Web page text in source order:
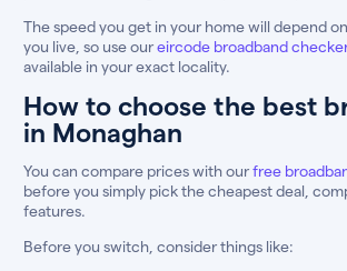
The speed you get in your home will depend
you live, so use oureircode broadband
available in your exact locality.
How to choose the best
in Monaghan
You can compare prices with ourfree
before you simply pick the cheapest deal,
features.
Before you switch, consider things like: